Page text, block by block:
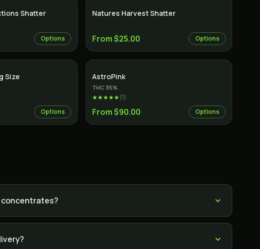
Shatter
Options
Natures Harvest Shatter
From $25.00 Options
Size
Options
AstroPink
THC 35%
★★★★★(1)
From $90.00 Options
concentrates?